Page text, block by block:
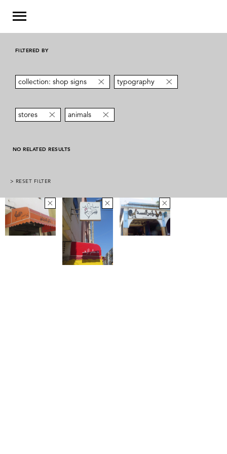
FILTERED BY
collection: shop signs typography
stores animals
NO RELATED RESULTS
> RESET FILTER